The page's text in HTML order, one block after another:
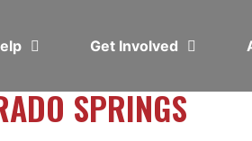
Get Involved
SPRINGS